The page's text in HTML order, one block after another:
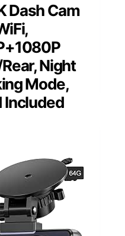
Dash Cam
Night
Mode,
Included